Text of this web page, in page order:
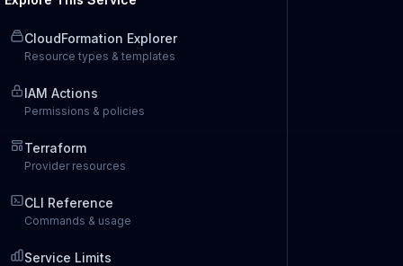
CloudFormation Explorer
Resource types & templates
IAM Actions
Permissions & policies
Terraform
Provider resources
CLI Reference
Commands & usage
Service Limits